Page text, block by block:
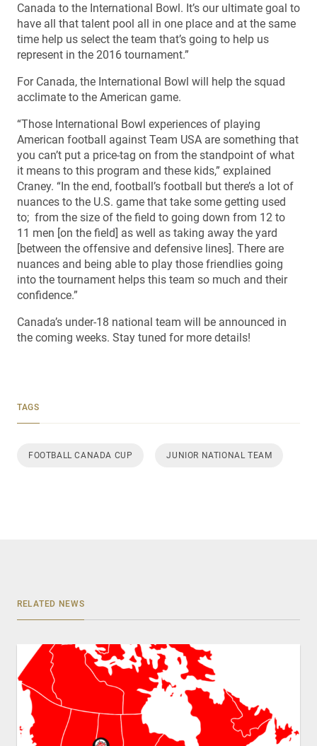
Canada to the International Bowl. It’s our ultimate goal to
have all that talent pool all in one place and at the same
time help us select the team that’s going to help us
represent in the 2016 tournament.”
For Canada, the International Bowl will help the squad
acclimate to the American game.
“Those International Bowl experiences of playing
American football against Team USA are something that
you can’t put a price-tag on from the standpoint of what
it means to this program and these kids,” explained
Craney. “In the end, football’s football but there’s a lot of
nuances to the U.S. game that take some getting used
to; from the size of the field to going down from 12 to
11 men [on the field] as well as taking away the yard
[between the offensive and defensive lines]. There are
nuances and being able to play those friendlies going
into the tournament helps this team so much and their
confidence.”
Canada’s under-18 national team will be announced in
the coming weeks. Stay tuned for more details!
TAGS
FOOTBALL CANADA CUP JUNIOR NATIONAL TEAM
RELATED NEWS